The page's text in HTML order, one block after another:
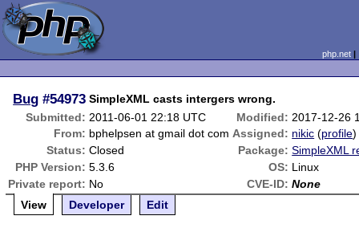
php.net
Bug #54973 SimpleXML casts intergers wrong.
Submitted: 2011-06-01 22:18 UTC Modified: 2017-12-26
From: bphelpsen at gmail dot com Assigned: nikic (profile)
Status: Closed Package: SimpleXML
PHP Version: 5.3.6 OS: Linux
Private report: No CVE-ID: None
View
Developer Edit